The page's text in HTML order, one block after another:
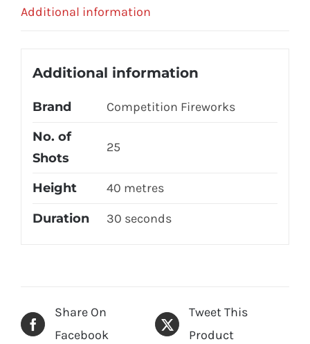
Additional information
Additional information
Brand
Competition Fireworks
No. of
Shots
25
Height
40 metres
Duration
30 seconds
Share On
Facebook
Tweet This
Product